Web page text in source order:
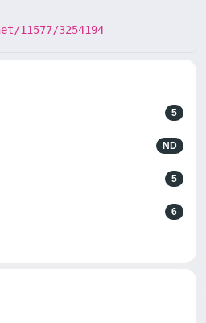
11577/3254194
5
ND
5
6